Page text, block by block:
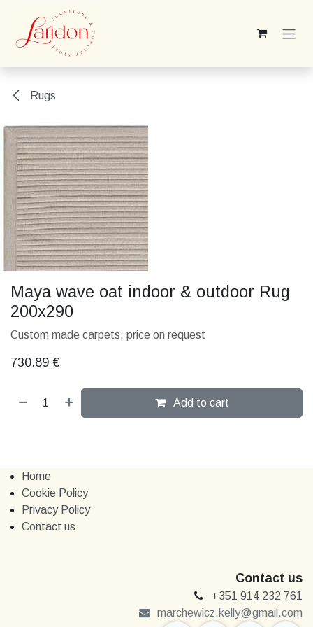
Skip to Content
Rugs
Maya wave oat indoor & outdoor Rug
200x290
Custom made carpets, price on request
730.89 €
Add to cart
Home
Cookie Policy
Privacy Policy
Contact us
Contact us
+351 914 232 761
marchewi​​cz.kelly@gmail.com